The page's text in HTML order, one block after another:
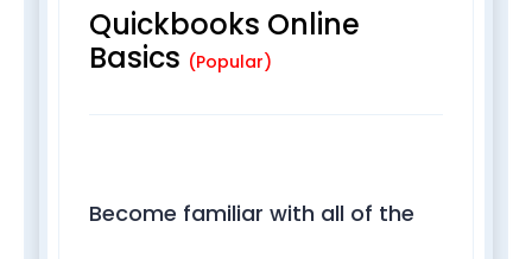
Quickbooks Online
Basics (Popular)
Become familiar with all of the